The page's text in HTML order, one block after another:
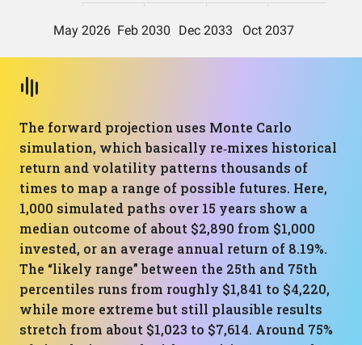
The forward projection uses Monte Carlo
simulation, which basically re‑mixes historical
return and volatility patterns thousands of
times to map a range of possible futures. Here,
1,000 simulated paths over 15 years show a
median outcome of about $2,890 from $1,000
invested, or an average annual return of 8.19%.
The “likely range” between the 25th and 75th
percentiles runs from roughly $1,841 to $4,220,
while more extreme but still plausible results
stretch from about $1,023 to $7,614. Around 75%